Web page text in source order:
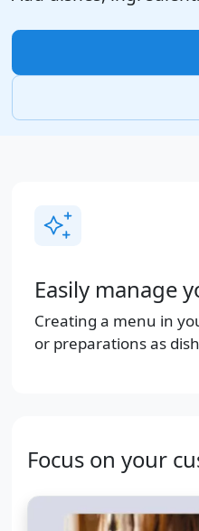
Easily manage
Creating a menu in
or preparations as
Focus on your